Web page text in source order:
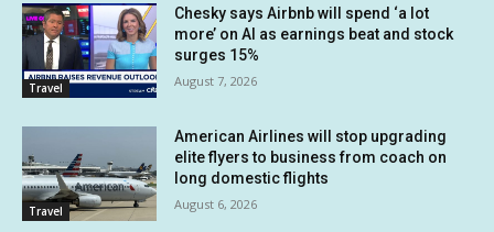
Travel
Chesky says Airbnb will spend ‘a lot
more’ on AI as earnings beat and stock
surges 15%
August 7, 2026
Travel
American Airlines will stop upgrading
elite flyers to business from coach on
long domestic flights
August 6, 2026